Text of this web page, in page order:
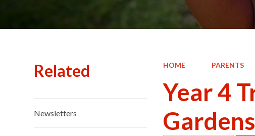
HOME PARENTS
Year 4
Gardens
Related
Newsletters